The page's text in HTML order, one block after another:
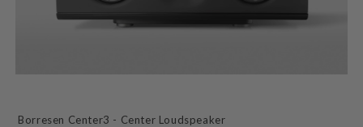
Borresen Center3 - Center Loudspeaker